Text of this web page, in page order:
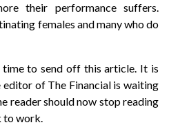
their performance suffers.
females and many who do
to send off this article. It is
editor of The Financial is waiting
reader should now stop reading
to work.